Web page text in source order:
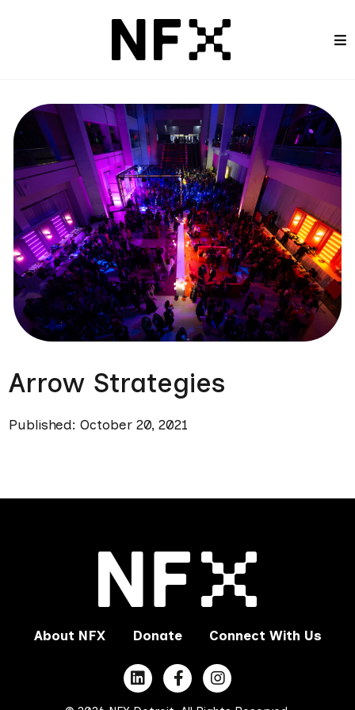
Arrow Strategies
Published: October 20, 2021
About NFX Donate Connect With Us